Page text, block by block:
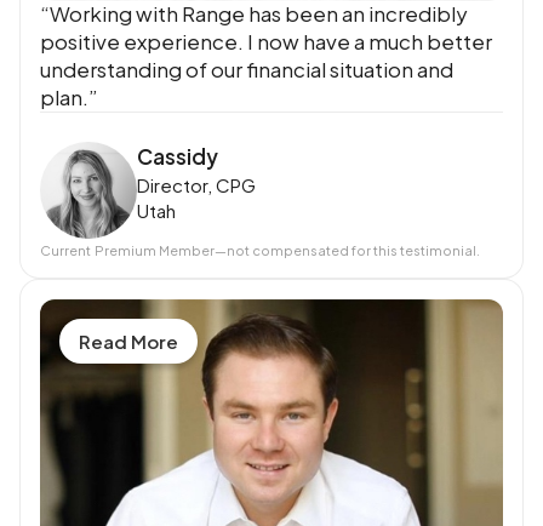
“Working with Range has been an incredibly
positive experience. I now have a much better
understanding of our financial situation and
plan.”
Cassidy
Director, CPG
Utah
Current Premium Member—not compensated for this testimonial.
Read More